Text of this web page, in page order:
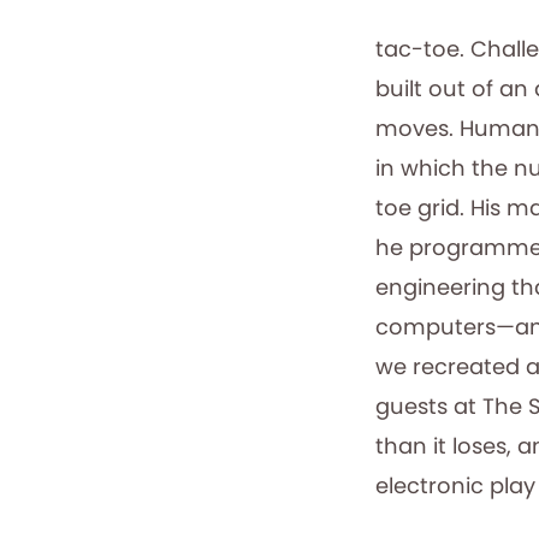
tac-toe.
built out of an
moves.
in which the
toe grid. His
he
engineering
we recreated
guests at The
than it loses,
electronic